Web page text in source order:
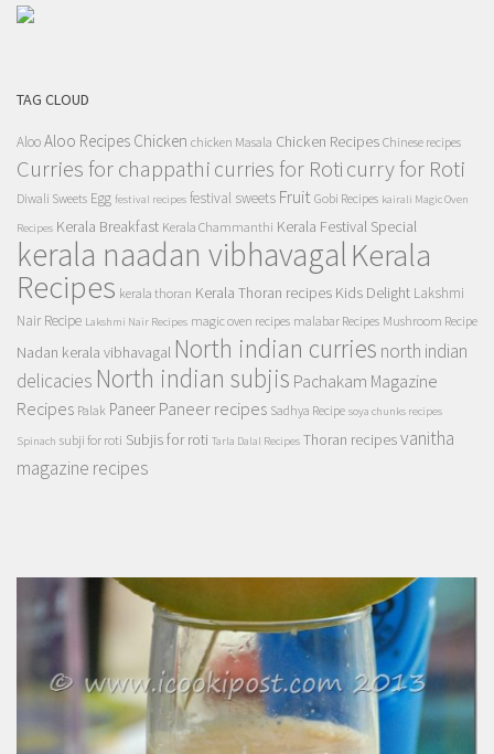
TAG CLOUD
AlooAloo Recipes Chicken chicken Masala Chicken Recipes Chinese recipes
Curries for chappathi curries for Roti curry for Roti
Diwali Sweets Egg festival recipes festival sweets Fruit Gobi Recipes kairali Magic Oven
Recipes Kerala Breakfast Kerala Chammanthi Kerala Festival Special
kerala naadan vibhavagalKerala
Recipes kerala thoran Kerala Thoran recipes Kids Delight Lakshmi
Nair Recipe Lakshmi Nair Recipes magic oven recipes malabar Recipes Mushroom Recipe
Nadan kerala vibhavagal North indian curries north indian
delicacies North indian subjis Pachakam Magazine
Recipes Palak Paneer Paneer recipes Sadhya Recipe soya chunks recipes
Spinach subji for roti Subjis for roti Tarla Dalal Recipes Thoran recipesvanitha
magazine recipes